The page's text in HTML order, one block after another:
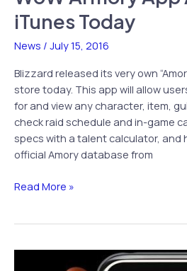
iTunes Today
News / July 15, 2016
Blizzard released its very own
store today. This app will allow
for and view any character, item,
check raid schedule and in-game
specs with a talent calculator, and
official Amory database from
WoW
on
Read More »